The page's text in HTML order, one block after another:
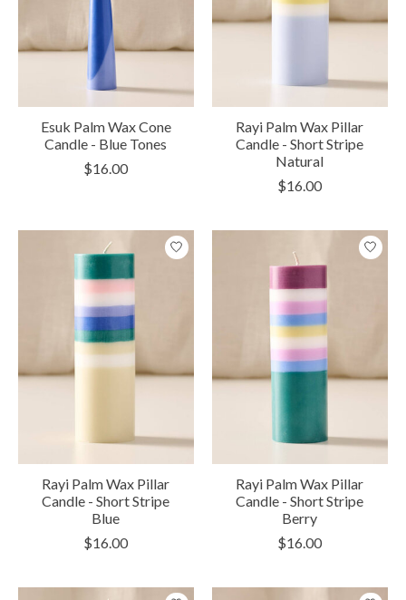
Esuk Palm Wax Cone
Candle - Blue Tones
$16.00
Rayi Palm Wax Pillar
Candle - Short Stripe
Natural
$16.00
Rayi Palm Wax Pillar
Candle - Short Stripe
Blue
$16.00
Rayi Palm Wax Pillar
Candle - Short Stripe
Berry
$16.00